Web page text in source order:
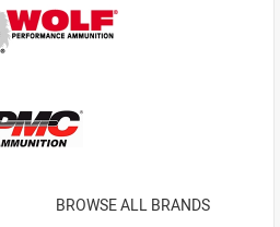
BROWSE ALL BRANDS